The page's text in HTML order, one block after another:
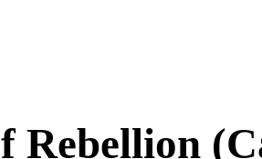
Rebellion